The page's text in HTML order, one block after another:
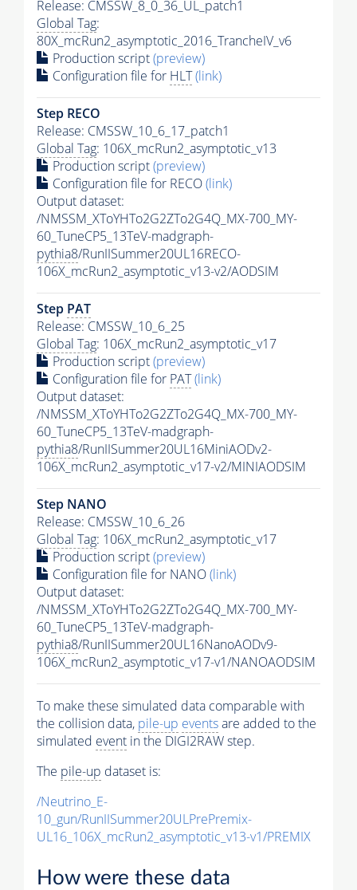
Release: CMSSW_8_0_36_UL_patch1
Global Tag:
80X_mcRun2_asymptotic_2016_TrancheIV_v6
Production script(preview)
Configuration file for HLT(link)
Step RECO
Release: CMSSW_10_6_17_patch1
Global Tag: 106X_mcRun2_asymptotic_v13
Production script(preview)
Configuration file for RECO(link)
Output dataset:
/NMSSM_XToYHTo2G2ZTo2G4Q_MX-700_MY-
60_TuneCP5_13TeV-madgraph-
pythia8/RunIISummer20UL16RECO-
106X_mcRun2_asymptotic_v13-v2/AODSIM
Step PAT
Release: CMSSW_10_6_25
Global Tag: 106X_mcRun2_asymptotic_v17
Production script(preview)
Configuration file for PAT(link)
Output dataset:
/NMSSM_XToYHTo2G2ZTo2G4Q_MX-700_MY-
60_TuneCP5_13TeV-madgraph-
pythia8/RunIISummer20UL16MiniAODv2-
106X_mcRun2_asymptotic_v17-v2/MINIAODSIM
Step NANO
Release: CMSSW_10_6_26
Global Tag: 106X_mcRun2_asymptotic_v17
Production script(preview)
Configuration file for NANO(link)
Output dataset:
/NMSSM_XToYHTo2G2ZTo2G4Q_MX-700_MY-
60_TuneCP5_13TeV-madgraph-
pythia8/RunIISummer20UL16NanoAODv9-
106X_mcRun2_asymptotic_v17-v1/NANOAODSIM
To make these simulated data comparable with
the collision data, pile-up eventsare added to the
simulated event in the DIGI2RAW step.
The pile-up dataset is:
/Neutrino_E-
10_gun/RunIISummer20ULPrePremix-
UL16_106X_mcRun2_asymptotic_v13-v1/PREMIX
How were these data